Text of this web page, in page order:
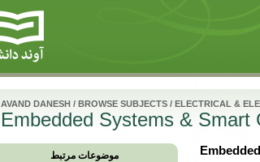
AVAND DANESH/ BROWSE SUBJECTS/ ELECTRICAL &
Embedded Systems & Smart
موضوعات مرتبط